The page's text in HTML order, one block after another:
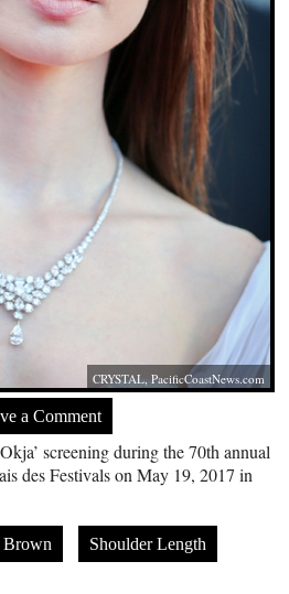
CRYSTAL,PacificCoastNews.com
a Comment
screening during the 70th annual
des Festivals on May 19, 2017 in
Brown Shoulder Length